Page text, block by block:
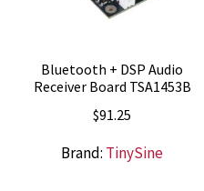
Bluetooth + DSP Audio
Receiver Board TSA1453B
$91.25
Brand: TinySine